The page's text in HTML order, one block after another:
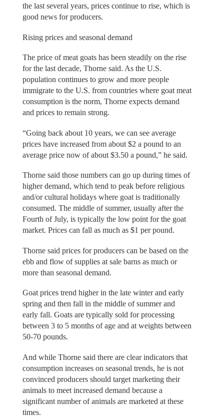
the last several years, prices continue to rise, which is
good news for producers.
Rising prices and seasonal demand
The price of meat goats has been steadily on the rise
for the last decade, Thorne said. As the U.S.
population continues to grow and more people
immigrate to the U.S. from countries where goat meat
consumption is the norm, Thorne expects demand
and prices to remain strong.
“Going back about 10 years, we can see average
prices have increased from about $2 a pound to an
average price now of about $3.50 a pound,” he said.
Thorne said those numbers can go up during times of
higher demand, which tend to peak before religious
and/or cultural holidays where goat is traditionally
consumed. The middle of summer, usually after the
Fourth of July, is typically the low point for the goat
market. Prices can fall as much as $1 per pound.
Thorne said prices for producers can be based on the
ebb and flow of supplies at sale barns as much or
more than seasonal demand.
Goat prices trend higher in the late winter and early
spring and then fall in the middle of summer and
early fall. Goats are typically sold for processing
between 3 to 5 months of age and at weights between
50-70 pounds.
And while Thorne said there are clear indicators that
consumption increases on seasonal trends, he is not
convinced producers should target marketing their
animals to meet increased demand because a
significant number of animals are marketed at these
times.